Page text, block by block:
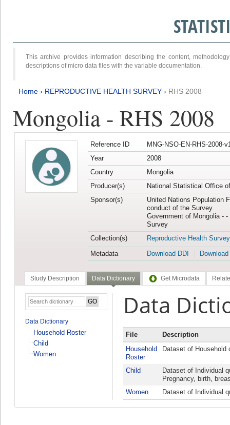
This archive provides information describing the content,
descriptions of micro data files with the variable documentation.
Home › REPRODUCTIVE HEALTH SURVEY › RHS 2008
Mongolia - RHS 2008
Reference ID
MNG-NSO-EN-RHS-2008-
Year
2008
Country
Mongolia
Producer(s)
National Statistical Office
Sponsor(s)
United Nations Population
conduct of the Survey
Government of Mongolia -
Survey
Collection(s)
Reproductive Health Survey
Metadata
Download DDI
Study Description Data Dictionary Get Microdata
Data Dictionary
Household Roster
Child
Women
Data
File
Description
Household
Roster
Dataset of Household
Child
Dataset of Individual
Pregnancy, birth,
Women
Dataset of Individual